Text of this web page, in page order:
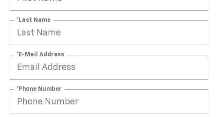
*Last Name
*E-Mail Address
*Phone Number